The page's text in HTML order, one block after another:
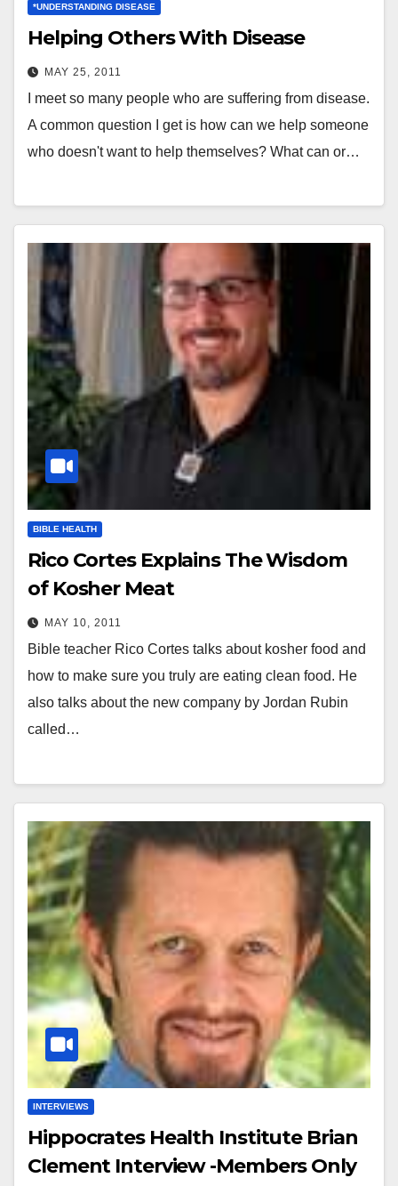
*UNDERSTANDING DISEASE
Helping Others With Disease
MAY 25, 2011
I meet so many people who are suffering from disease.
A common question I get is how can we help someone
who doesn't want to help themselves? What can or…
BIBLE HEALTH
Rico Cortes Explains The Wisdom
of Kosher Meat
MAY 10, 2011
Bible teacher Rico Cortes talks about kosher food and
how to make sure you truly are eating clean food. He
also talks about the new company by Jordan Rubin
called…
INTERVIEWS
Hippocrates Health Institute Brian
Clement Interview -Members Only